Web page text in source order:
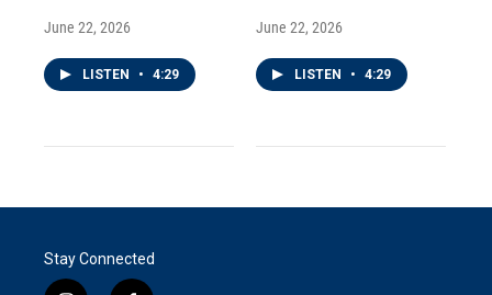
June 22, 2026
LISTEN • 4:29
June 22, 2026
LISTEN • 4:29
Stay Connected